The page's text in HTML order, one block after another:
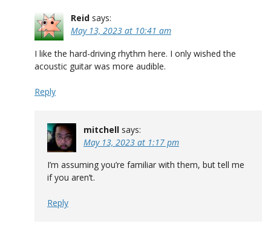
Reid says:
May 13, 2023 at 10:41 am
I like the hard-driving rhythm here. I only wished the
acoustic guitar was more audible.
Reply
mitchell says:
May 13, 2023 at 1:17 pm
I’m assuming you’re familiar with them, but tell me
if you aren’t.
Reply